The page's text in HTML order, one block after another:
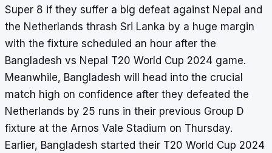
Super 8 if they suffer a big defeat against Nepal and
the Netherlands thrash Sri Lanka by a huge margin
with the fixture scheduled an hour after the
Bangladesh vs Nepal T20 World Cup 2024 game.
Meanwhile, Bangladesh will head into the crucial
match high on confidence after they defeated the
Netherlands by 25 runs in their previous Group D
fixture at the Arnos Vale Stadium on Thursday.
Earlier, Bangladesh started their T20 World Cup 2024